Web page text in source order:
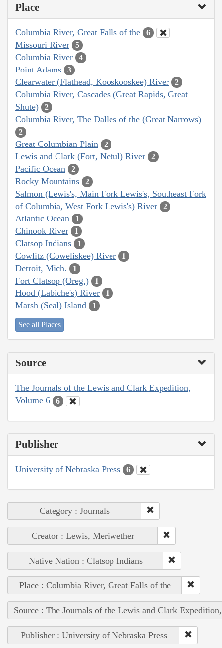
Place
Columbia River, Great Falls of the 6
Missouri River 5
Columbia River 4
Point Adams 3
Clearwater (Flathead, Kooskooskee) River 2
Columbia River, Cascades (Great Rapids, Great
Shute)
2
Columbia River, The Dalles of the (Great Narrows)
2
Great Columbian Plain 2
Lewis and Clark (Fort, Netul) River 2
Pacific Ocean 2
Rocky Mountains 2
Salmon (Lewis's, Main Fork Lewis's, Southeast Fork
of Columbia, West Fork Lewis's) River
2
Atlantic Ocean 1
Chinook River 1
Clatsop Indians 1
Cowlitz (Coweliskee) River 1
Detroit, Mich. 1
Fort Clatsop (Oreg.) 1
Hood (Labiche's) River 1
Marsh (Seal) Island 1
See all Places
Source
The Journals of the Lewis and Clark Expedition,
Volume 6
6
Publisher
University of Nebraska Press 6
Category : Journals
Creator : Lewis, Meriwether
Native Nation : Clatsop Indians
Place : Columbia River, Great Falls of the
Source : The Journals of the Lewis and Clark
Publisher : University of Nebraska Press